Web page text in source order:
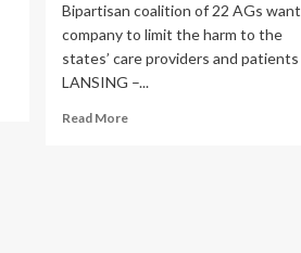
Bipartisan coalition of 22 AGs want
company to limit the harm to the
states’ care providers and patients
LANSING –...
Read MoreRead